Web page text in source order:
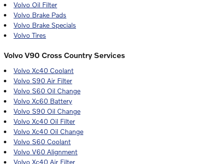
Volvo Oil Filter
Volvo Brake Pads
Volvo Brake Specials
Volvo Tires
Volvo V90 Cross Country Services
Volvo Xc40 Coolant
Volvo S90 Air Filter
Volvo S60 Oil Change
Volvo Xc60 Battery
Volvo S90 Oil Change
Volvo Xc40 Oil Filter
Volvo Xc40 Oil Change
Volvo S60 Coolant
Volvo V60 Alignment
Volvo Xc40 Air Filter